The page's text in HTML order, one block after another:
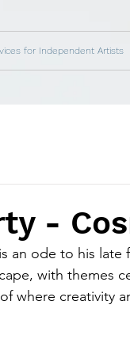
for Independent Artists
-
an ode to his late
with themes
where creativity